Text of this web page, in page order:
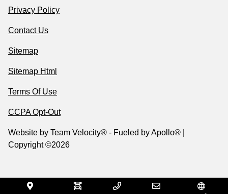
Privacy Policy
Contact Us
Sitemap
Sitemap Html
Terms Of Use
CCPA Opt-Out
Website by Team Velocity® - Fueled by Apollo® |
Copyright ©2026